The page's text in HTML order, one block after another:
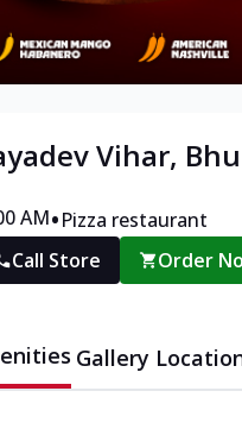
Vihar,
AM•Pizza restaurant
Call Store Order
Gallery